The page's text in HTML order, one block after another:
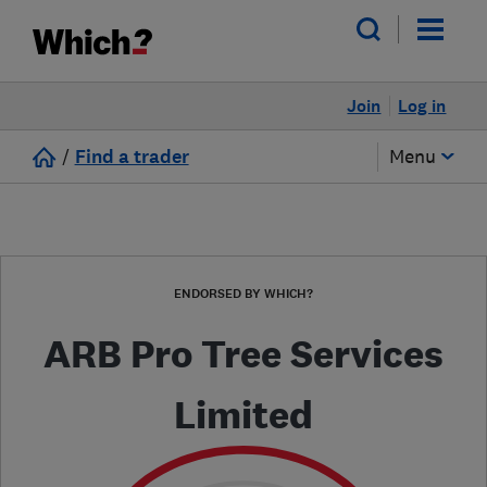
Log in
Join
/ Find a trader Menu
ENDORSED BY WHICH?
ARB Pro Tree Services
Limited